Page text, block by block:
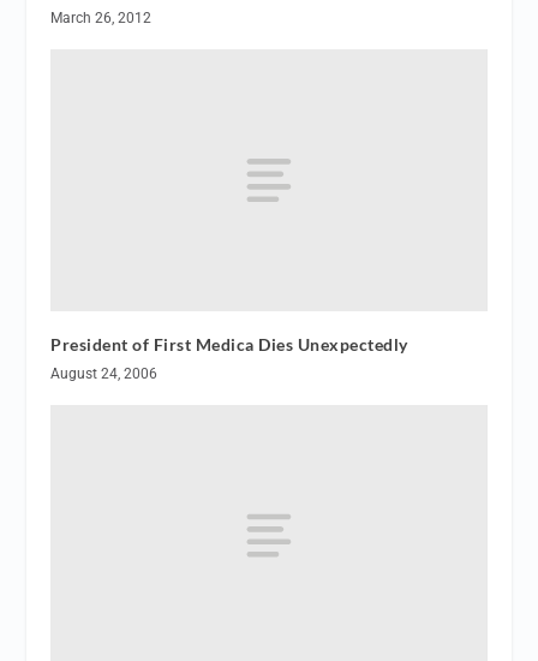
March 26, 2012
President of First Medica Dies Unexpectedly
August 24, 2006